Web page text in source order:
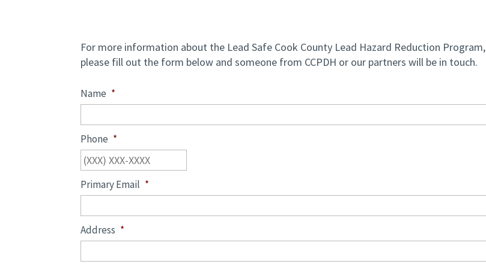
For more information about the Lead Safe Cook County Lead Hazard Reduction Program,
please fill out the form below and someone from CCPDH or our partners will be in touch.
Name *
Phone *
Primary Email *
Address *